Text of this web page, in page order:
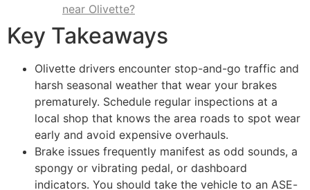
near Olivette?
Key Takeaways
Olivette drivers encounter stop-and-go traffic and
harsh seasonal weather that wear your brakes
prematurely. Schedule regular inspections at a
local shop that knows the area roads to spot wear
early and avoid expensive overhauls.
Brake issues frequently manifest as odd sounds, a
spongy or vibrating pedal, or dashboard
indicators. You should take the vehicle to an ASE-